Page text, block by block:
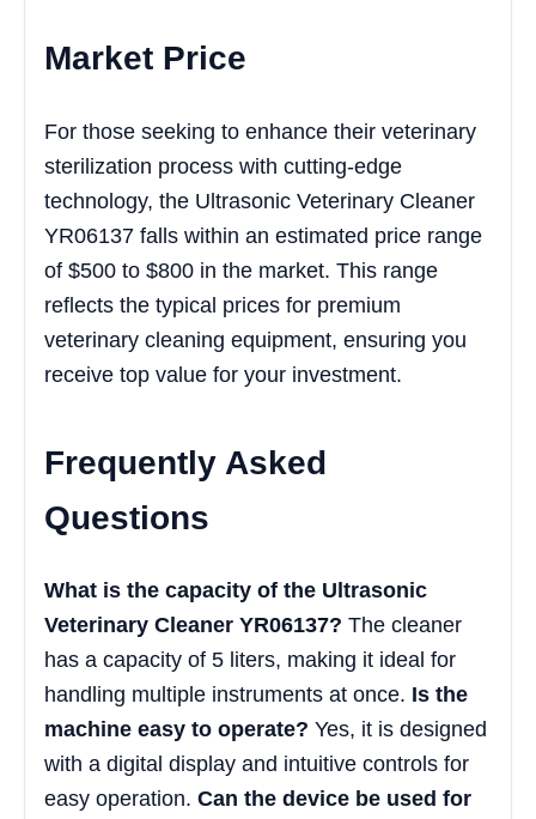
Market Price
For those seeking to enhance their veterinary
sterilization process with cutting-edge
technology, the Ultrasonic Veterinary Cleaner
YR06137 falls within an estimated price range
of $500 to $800 in the market. This range
reflects the typical prices for premium
veterinary cleaning equipment, ensuring you
receive top value for your investment.
Frequently Asked
Questions
What is the capacity of the Ultrasonic
Veterinary Cleaner YR06137? The cleaner
has a capacity of 5 liters, making it ideal for
handling multiple instruments at once. Is the
machine easy to operate? Yes, it is designed
with a digital display and intuitive controls for
easy operation. Can the device be used for